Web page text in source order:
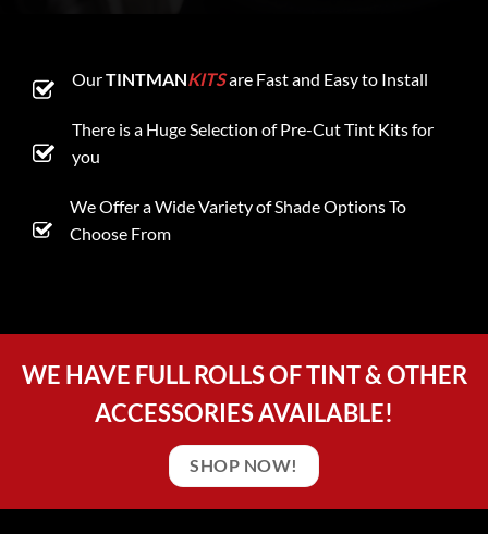
OurTINTMANKITSare Fast and Easy to Install
There is a Huge Selection of Pre-Cut Tint Kits for
you
We Offer a Wide Variety of Shade Options To
Choose From
WE HAVE FULL ROLLS OF TINT & OTHER
ACCESSORIES AVAILABLE!
SHOP NOW!